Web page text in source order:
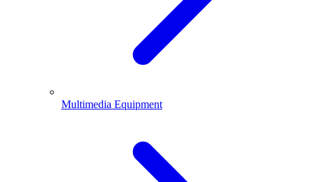
Multimedia Equipment